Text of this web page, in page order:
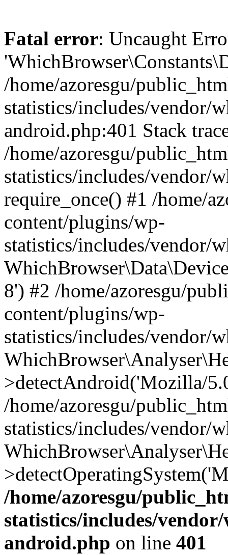
Fatal error: Uncaught
/home/azoresgu/
statistics/includes/vendor/
android.php:401 Stack
/home/azoresgu/
statistics/includes/vendor/
require_once() #1 /home/
content/plugins/wp-
statistics/includes/vendor/
8') #2 /home/azoresgu/
content/plugins/wp-
statistics/includes/vendor/
>detectAndroid('Mozilla/
/home/azoresgu/
statistics/includes/vendor/
/home/azoresgu/
statistics/includes/
android.php on line 401